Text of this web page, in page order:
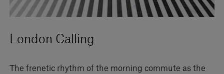
London Calling
The frenetic rhythm of the morning commute as the